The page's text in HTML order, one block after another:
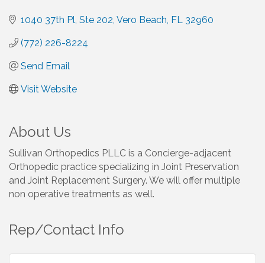
1040 37th Pl, Ste 202 Vero Beach FL 32960
(772) 226-8224
Send Email
Visit Website
About Us
Sullivan Orthopedics PLLC is a Concierge-adjacent
Orthopedic practice specializing in Joint Preservation
and Joint Replacement Surgery. We will offer multiple
non operative treatments as well.
Rep/Contact Info